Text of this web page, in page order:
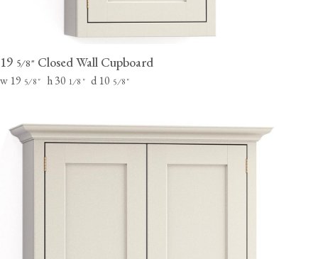
19 5⁄8" Closed Wall Cupboard
w 19 5⁄8"h 30 1⁄8 "d 10 5⁄8"